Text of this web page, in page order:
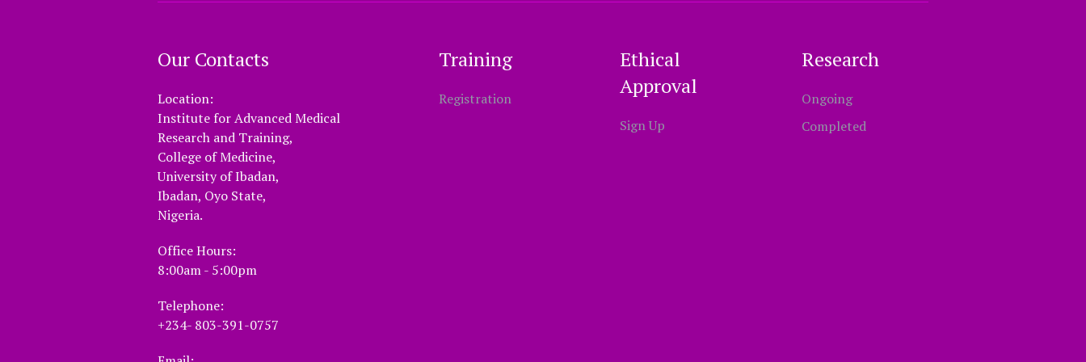
Our Contacts
Location:
Institute for Advanced Medical
Research and Training,
College of Medicine,
University of Ibadan,
Ibadan, Oyo State,
Nigeria.
Office Hours:
8:00am - 5:00pm
Telephone:
+234- 803-391-0757
Training
Registration
Ethical
Approval
Sign Up
Research
Ongoing
Completed